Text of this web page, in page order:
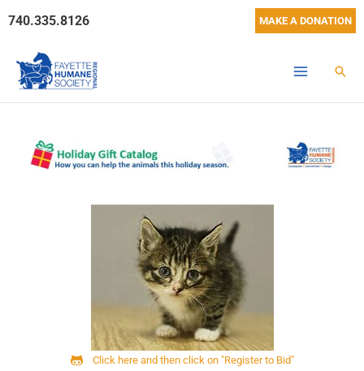
740.335.8126 MAKE A DONATION
Click here and then click on "Register to Bid"